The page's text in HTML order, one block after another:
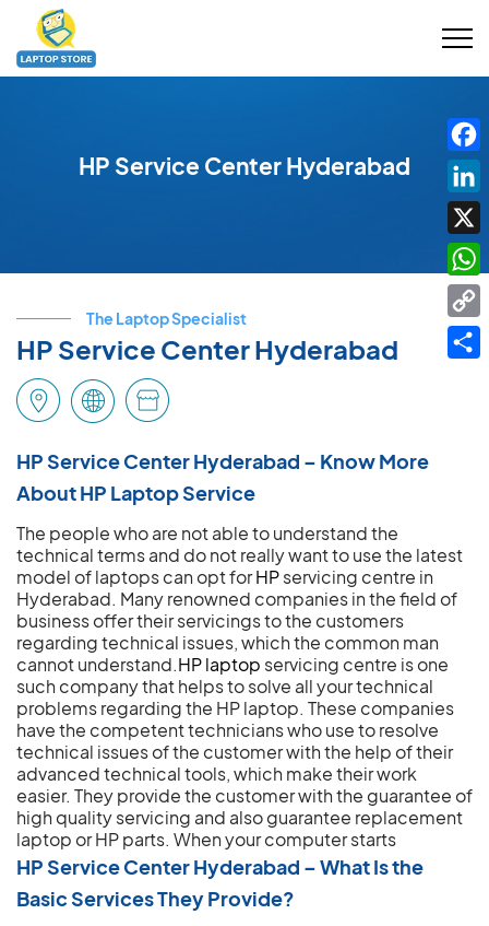
HP Service Center Hyderabad
The Laptop Specialist
HP Service Center Hyderabad
HP Service Center Hyderabad – Know More
About HP Laptop Service
The people who are not able to understand the
technical terms and do not really want to use the latest
model of laptops can opt forHPservicing centre in
Hyderabad. Many renowned companies in the field of
business offer their servicings to the customers
regarding technical issues, which the common man
cannot understand.HP laptop servicing centre is one
such company that helps to solve all your technical
problems regarding the HP laptop. These companies
have the competent technicians who use to resolve
technical issues of the customer with the help of their
advanced technical tools, which make their work
easier. They provide the customer with the guarantee of
high quality servicing and also guarantee replacement
laptop or HP parts.
HP Service Center Hyderabad – What Is the
Basic Services They Provide?
When your computer starts
X
Link